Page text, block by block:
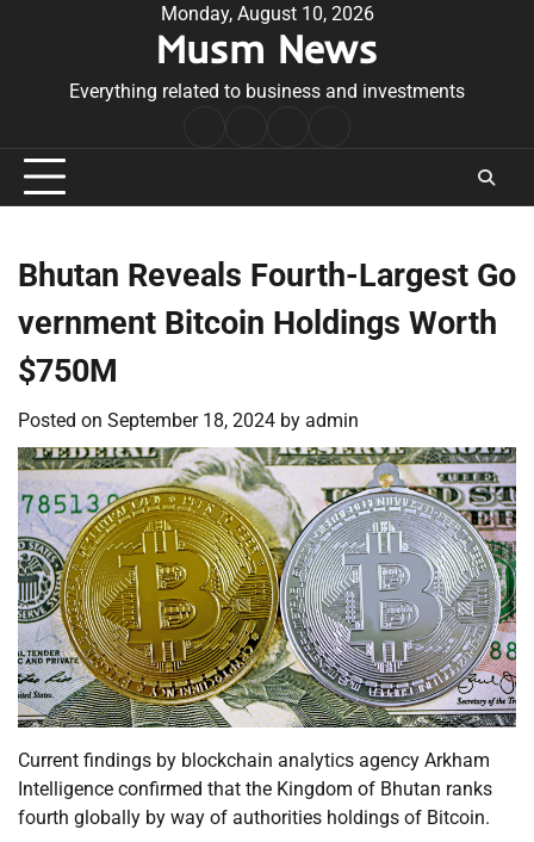
Monday, August 10, 2026
Musm News
Everything related to business and investments
Conditions
Bhutan Reveals Fourth-Largest Go
vernment Bitcoin Holdings Worth
$750M
Posted on September 18, 2024 by admin
Current findings by blockchain analytics agency Arkham
Intelligence confirmed that the Kingdom of Bhutan ranks
fourth globally by way of authorities holdings of Bitcoin.